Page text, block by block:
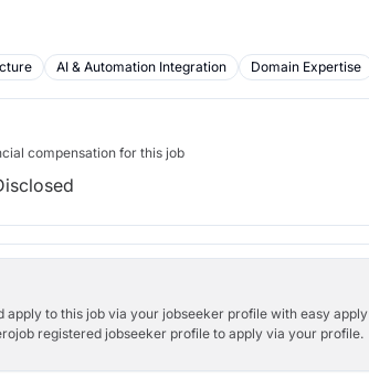
AI & Automation Integration Domain Expertise
compensation for this job
apply to this job via your jobseeker profile with easy
registered jobseeker profile to apply via your profile.